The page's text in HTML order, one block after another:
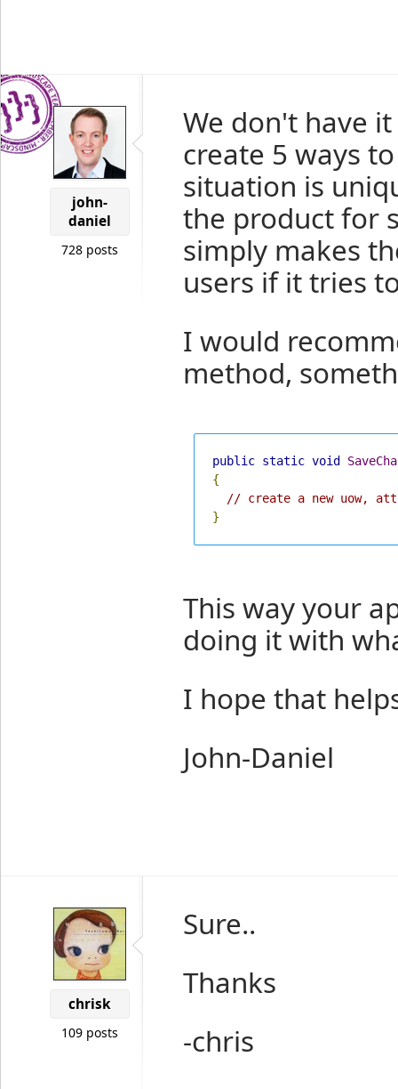
john-
daniel
728 posts
We don't have
create 5 ways
situation is
the product for
simply makes
users if it tries
I would
method,
public static void
{
// create a new uow,
}
This way your
doing it with
I hope that
John-Daniel
chrisk
109 posts
Sure..
Thanks
-chris